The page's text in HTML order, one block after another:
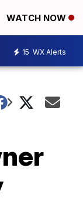
WATCH NOW
15 WX Alerts